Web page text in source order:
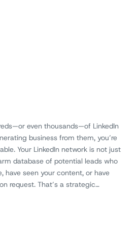
even thousands—of LinkedIn
business from them, you’re
Your LinkedIn network is not just
database of potential leads who
have seen your content, or have
request. That’s a strategic…